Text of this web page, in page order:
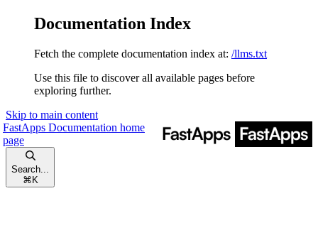
Documentation Index
Fetch the complete documentation index at: /llms.txt
Use this file to discover all available pages before
exploring further.
Skip to main content
FastApps Documentation home
page
Search...
⌘ K